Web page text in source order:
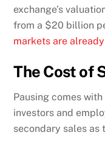
exchange’s
from a $20 billion
markets are
The Cost of
Pausing comes
investors and
secondary sales as